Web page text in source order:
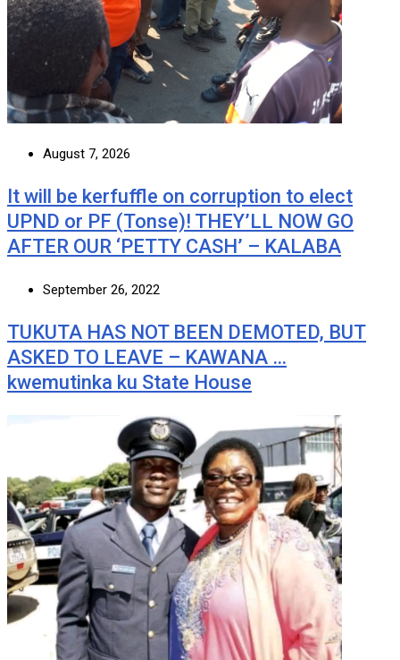
August 7, 2026
It will be kerfuffle on corruption to elect
UPND or PF (Tonse)! THEY’LL NOW GO
AFTER OUR ‘PETTY CASH’ – KALABA
September 26, 2022
TUKUTA HAS NOT BEEN DEMOTED, BUT
ASKED TO LEAVE – KAWANA …
kwemutinka ku State House